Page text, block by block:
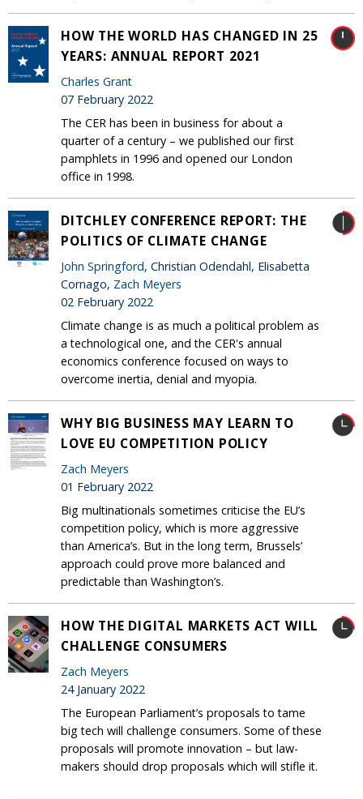
HOW THE WORLD HAS CHANGED IN 25
YEARS: ANNUAL REPORT 2021
Charles Grant
07 February 2022
The CER has been in business for about a
quarter of a century – we published our first
pamphlets in 1996 and opened our London
office in 1998.
DITCHLEY CONFERENCE REPORT: THE
POLITICS OF CLIMATE CHANGE
John Springford, Christian Odendahl, Elisabetta
Cornago, Zach Meyers
02 February 2022
Climate change is as much a political problem as
a technological one, and the CER's annual
economics conference focused on ways to
overcome inertia, denial and myopia.
WHY BIG BUSINESS MAY LEARN TO
LOVE EU COMPETITION POLICY
Zach Meyers
01 February 2022
Big multinationals sometimes criticise the EU’s
competition policy, which is more aggressive
than America’s. But in the long term, Brussels’
approach could prove more balanced and
predictable than Washington’s.
HOW THE DIGITAL MARKETS ACT WILL
CHALLENGE CONSUMERS
Zach Meyers
24 January 2022
The European Parliament’s proposals to tame
big tech will challenge consumers. Some of these
proposals will promote innovation – but law-
makers should drop proposals which will stifle it.